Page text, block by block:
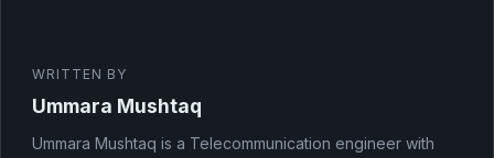
WRITTEN BY
Ummara Mushtaq
Ummara Mushtaq is a Telecommunication engineer with